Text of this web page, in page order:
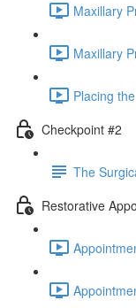
Maxillary
Maxillary
Placing
Checkpoint #2
The
Restorative